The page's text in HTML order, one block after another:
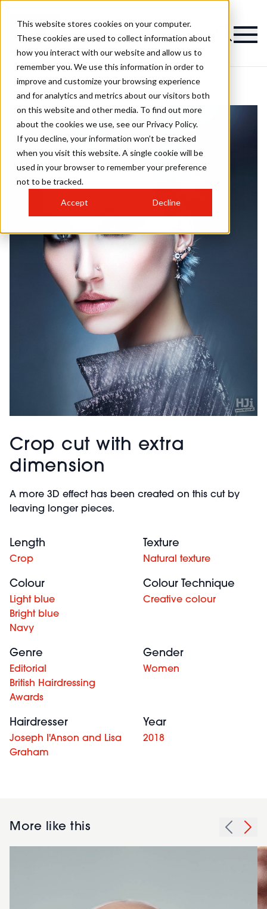
This website stores cookies on your computer.
These cookies are used to collect information about
how you interact with our website and allow us to
remember you. We use this information in order to
improve and customize your browsing experience
and for analytics and metrics about our visitors both
on this website and other media. To find out more
about the cookies we use, see our Privacy Policy.
If you decline, your information won’t be tracked
when you visit this website. A single cookie will be
used in your browser to remember your preference
not to be tracked.
Accept Decline
Crop cut with extra
dimension
A more 3D effect has been created on this cut by
leaving longer pieces.
Length
Crop
Texture
Natural texture
Colour
Light blue
Bright blue
Navy
Colour Technique
Creative colour
Genre
Editorial
British Hairdressing
Awards
Gender
Women
Hairdresser
Joseph I'Anson and Lisa
Graham
Year
2018
More like this